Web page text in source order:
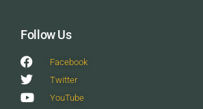
Follow Us
Facebook
Twitter
YouTube